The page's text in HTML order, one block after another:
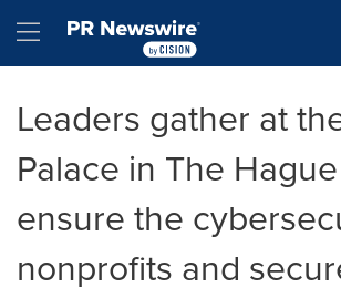
Hamburger menu
Leaders gather at
Palace in The
ensure the
nonprofits and